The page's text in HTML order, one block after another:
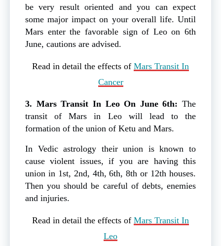
be very result oriented and you can expect
some major impact on your overall life. Until
Mars enter the favorable sign of Leo on 6th
June, cautions are advised.
Read in detail the effects of Mars Transit In
Cancer
3. Mars Transit In Leo On June 6th: The
transit of Mars in Leo will lead to the
formation of the union of Ketu and Mars.
In Vedic astrology their union is known to
cause violent issues, if you are having this
union in 1st, 2nd, 4th, 6th, 8th or 12th houses.
Then you should be careful of debts, enemies
and injuries.
Read in detail the effects of Mars Transit In
Leo